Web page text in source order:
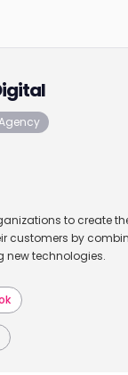
to create
customers by
new technologies.